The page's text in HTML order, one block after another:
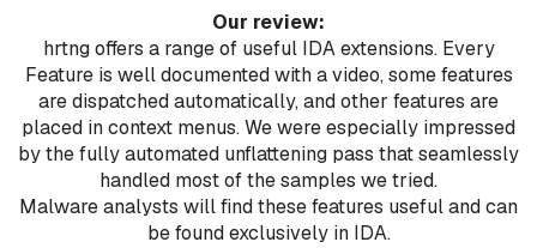
Our review:
hrtng offers a range of useful IDA extensions. Every
Feature is well documented with a video, some features
are dispatched automatically, and other features are
placed in context menus. We were especially impressed
by the fully automated unflattening pass that seamlessly
handled most of the samples we tried.
Malware analysts will find these features useful and can
be found exclusively in IDA.